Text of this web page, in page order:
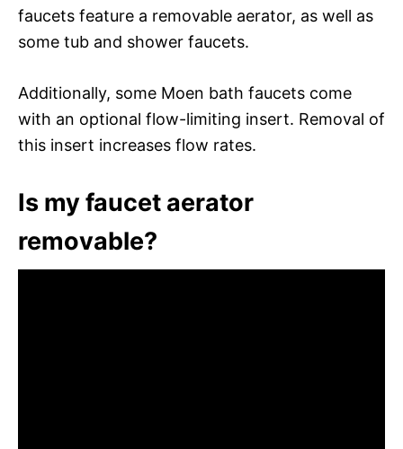
faucets feature a removable aerator, as well as
some tub and shower faucets.
Additionally, some Moen bath faucets come
with an optional flow-limiting insert. Removal of
this insert increases flow rates.
Is my faucet aerator
removable?